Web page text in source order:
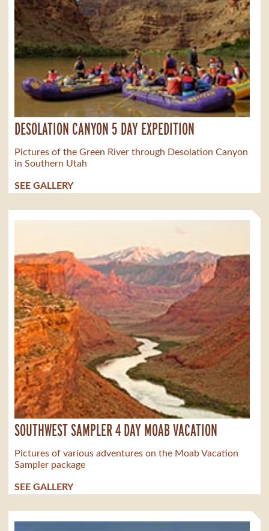
DESOLATION CANYON 5 DAY EXPEDITION
Pictures of the Green River through Desolation Canyon
in Southern Utah
SEE GALLERY
SOUTHWEST SAMPLER 4 DAY MOAB VACATION
Pictures of various adventures on the Moab Vacation
Sampler package
SEE GALLERY